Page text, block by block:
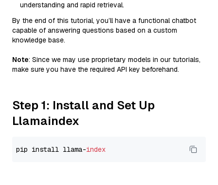
understanding and rapid retrieval.
By the end of this tutorial, you’ll have a functional chatbot
capable of answering questions based on a custom
knowledge base.
Note: Since we may use proprietary models in our tutorials,
make sure you have the required API key beforehand.
Step 1: Install and Set Up
Llamaindex
pip install llama-index